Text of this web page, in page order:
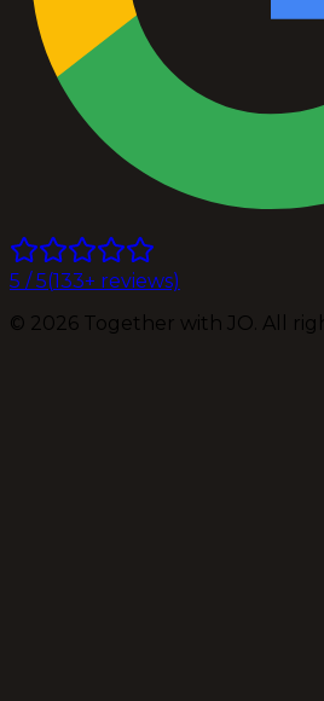
5 / 5(133+ reviews)
© 2026 Together with JO. All